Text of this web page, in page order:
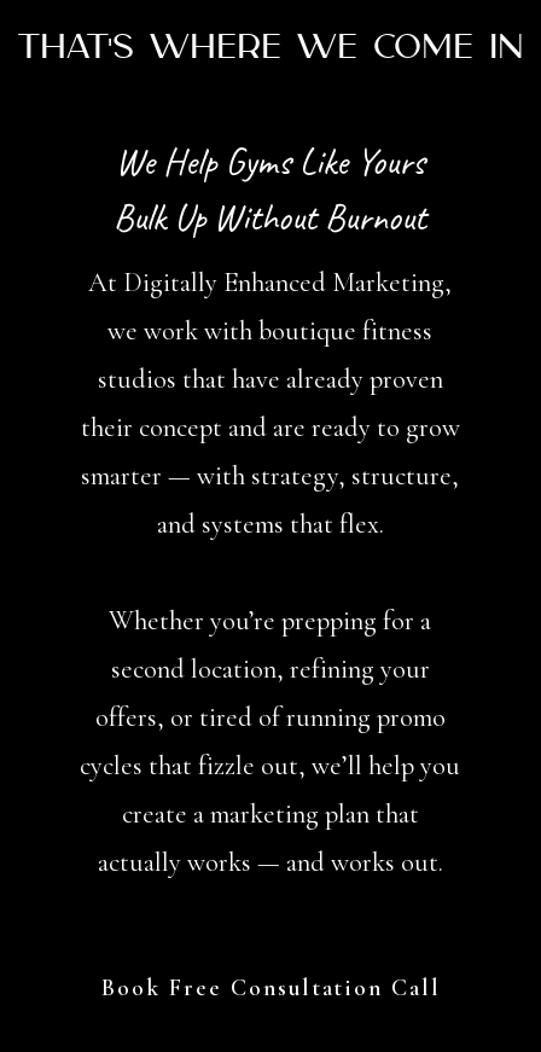
Book Free Consultation Call
We Help Gyms Like Yours
Bulk Up Without Burnout
That's Where We Come In
At Digitally Enhanced Marketing,
we work with boutique fitness
studios that have already proven
their concept and are ready to grow
smarter — with strategy, structure,
and systems that flex.
Whether you’re prepping for a
second location, refining your
offers, or tired of running promo
cycles that fizzle out, we’ll help you
create a marketing plan that
actually works — and works out.